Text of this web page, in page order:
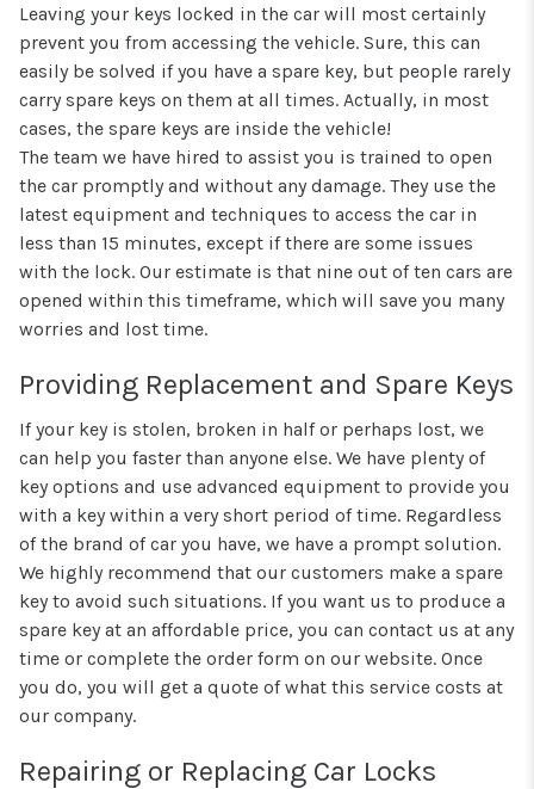
Leaving your keys locked in the car will most certainly
prevent you from accessing the vehicle. Sure, this can
easily be solved if you have a spare key, but people rarely
carry spare keys on them at all times. Actually, in most
cases, the spare keys are inside the vehicle!
The team we have hired to assist you is trained to open
the car promptly and without any damage. They use the
latest equipment and techniques to access the car in
less than 15 minutes, except if there are some issues
with the lock. Our estimate is that nine out of ten cars are
opened within this timeframe, which will save you many
worries and lost time.
Providing Replacement and Spare Keys
If your key is stolen, broken in half or perhaps lost, we
can help you faster than anyone else. We have plenty of
key options and use advanced equipment to provide you
with a key within a very short period of time. Regardless
of the brand of car you have, we have a prompt solution.
We highly recommend that our customers make a spare
key to avoid such situations. If you want us to produce a
spare key at an affordable price, you can contact us at any
time or complete the order form on our website. Once
you do, you will get a quote of what this service costs at
our company.
Repairing or Replacing Car Locks